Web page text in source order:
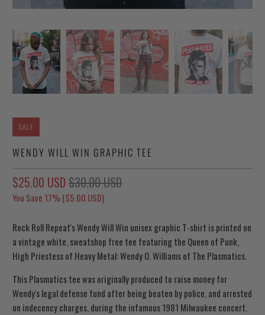
SALE
WENDY WILL WIN GRAPHIC TEE
$25.00 USD $30.00 USD
You Save 17% ($5.00 USD)
Rock Roll Repeat's Wendy Will Win unisex graphic T-shirt is printed on
a vintage white, sweatshop free tee featuring the Queen of Punk,
High Priestess of Heavy Metal: Wendy O. Williams of The Plasmatics.
This Plasmatics tee was originally produced to raise money for
Wendy's legal defense fund after being beaten by police, and arrested
on indecency charges, during the infamous 1981 Milwaukee concert.